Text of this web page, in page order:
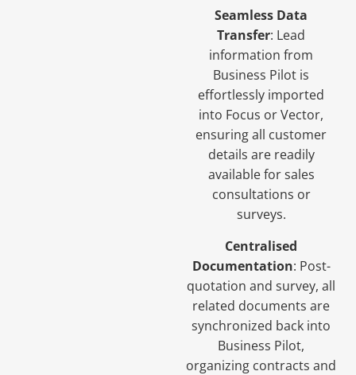
Seamless Data
Transfer: Lead
information from
Business Pilot is
effortlessly imported
into Focus or Vector,
ensuring all customer
details are readily
available for sales
consultations or
surveys.
Centralised
Documentation: Post-
quotation and survey, all
related documents are
synchronized back into
Business Pilot,
organizing contracts and